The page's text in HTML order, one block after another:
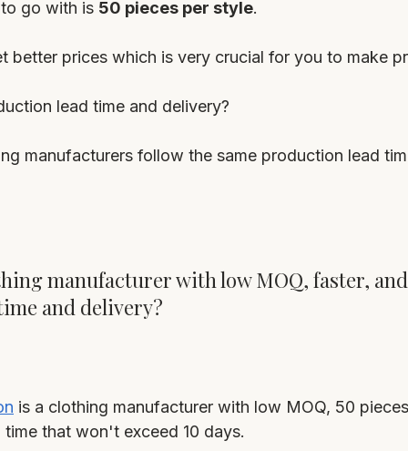
go with is 50 pieces per style.
better prices which is very crucial for you to make
lead time and delivery?
manufacturers follow the same production lead
manufacturer with low MOQ, faster,
and delivery?
is a clothing manufacturer with low MOQ, 50
that won't exceed 10 days.